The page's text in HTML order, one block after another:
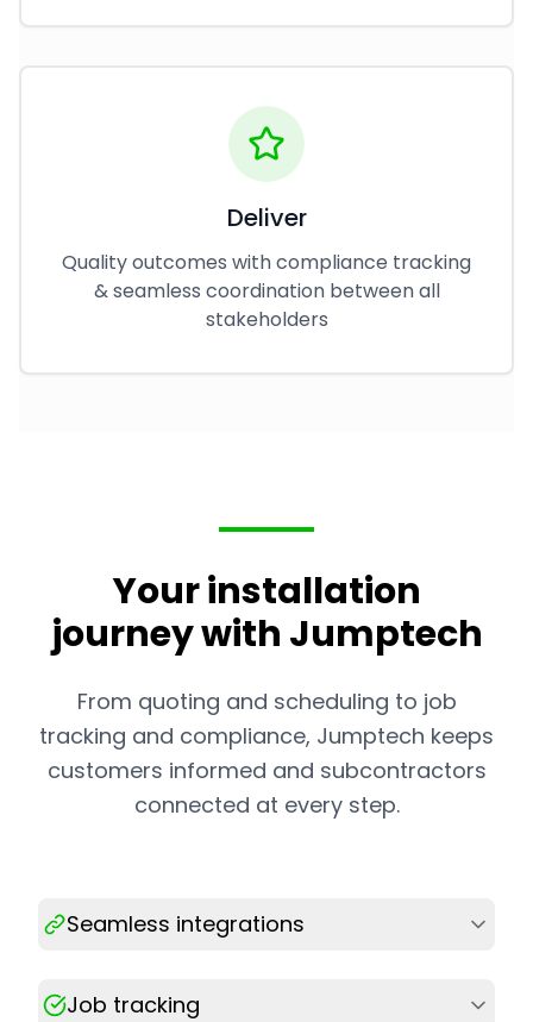
Deliver
Quality outcomes with compliance tracking
& seamless coordination between all
stakeholders
Your installation
journey with Jumptech
From quoting and scheduling to job
tracking and compliance, Jumptech keeps
customers informed and subcontractors
connected at every step.
Seamless integrations
Job tracking